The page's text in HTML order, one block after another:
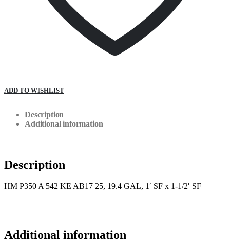
ADD TO WISHLIST
Description
Additional information
Description
HM P350 A 542 KE AB17 25, 19.4 GAL, 1′ SF x 1-1/2′ SF
Additional information